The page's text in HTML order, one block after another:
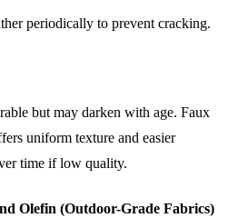
periodically to prevent cracking.
but may darken with age. Faux
uniform texture and easier
time if low quality.
Olefin (Outdoor-Grade Fabrics)